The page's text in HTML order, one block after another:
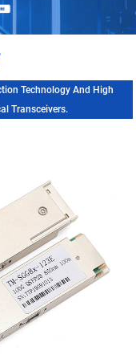
Technology And High
Transceivers.